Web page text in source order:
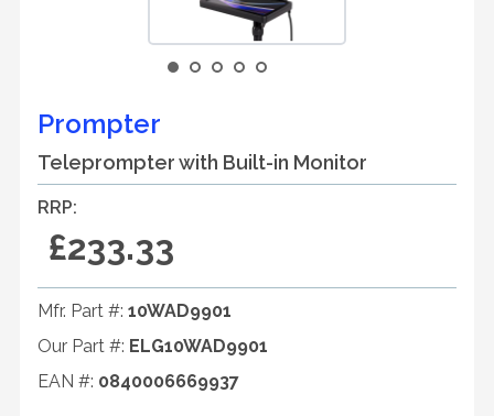
Prompter
Teleprompter with Built-in Monitor
RRP:
£233.33
Mfr. Part #: 10WAD9901
Our Part #: ELG10WAD9901
EAN #: 0840006669937